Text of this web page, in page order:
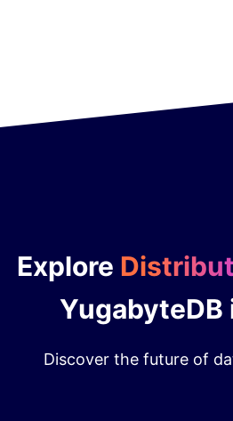
Explore
YugabyteDB
Discover the future of